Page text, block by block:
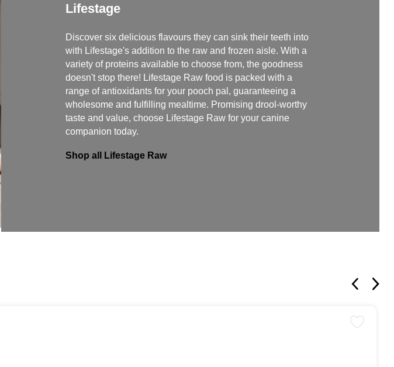
Lifestage
Discover six delicious flavours they can sink their teeth into
with Lifestage's addition to the raw and frozen aisle. With a
variety of proteins available to choose from, the goodness
doesn't stop there! Lifestage Raw food is packed with a
range of antioxidants for your pooch pal, guaranteeing a
wholesome and fulfilling mealtime. Promising drool-worthy
taste and value, choose Lifestage Raw for your canine
companion today.
Shop all Lifestage Raw